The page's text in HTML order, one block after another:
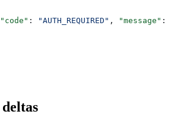
"code" : "AUTH_REQUIRED" , "message" :